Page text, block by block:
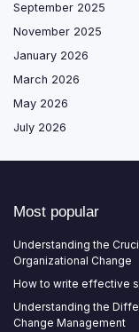
September 2025
November 2025
January 2026
March 2026
May 2026
July 2026
Most popular
Understanding the
Organizational Change
How to write effective
Understanding the
Change Management